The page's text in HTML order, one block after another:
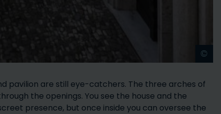
pavilion are still eye-catchers. The three arches of
the openings. You see the house and the
presence, but once inside you can oversee the
©